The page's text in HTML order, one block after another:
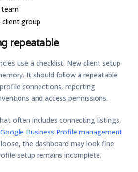
team
group
repeatable
use a checklist. New client setup
It should follow a repeatable
connections, reporting
and access permissions.
often includes connecting listings,
Google Business Profile management
the dashboard may look fine
setup remains incomplete.